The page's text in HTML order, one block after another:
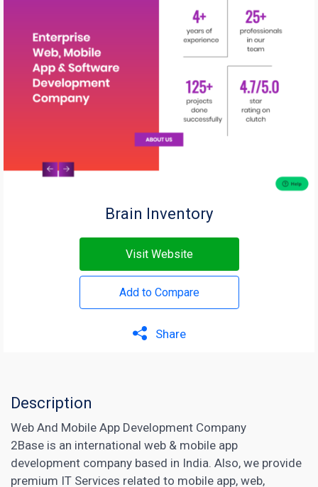
Brain Inventory
Visit Website
Add to Compare
Share
Description
Web And Mobile App Development Company
2Base is an international web & mobile app
development company based in India. Also, we provide
premium IT Services related to mobile app, web,